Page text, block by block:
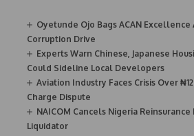
Oyetunde Ojo Bags ACAN
Corruption Drive
Experts Warn Chinese, Japanese
Could Sideline Local Developers
Aviation Industry Faces Crisis Over
Charge Dispute
NAICOM Cancels Nigeria
Liquidator